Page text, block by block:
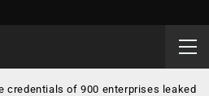
credentials of 900 enterprises leaked